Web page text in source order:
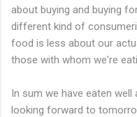
about buying and buying
different kind of
food is less about our
those with whom we're
In sum we have eaten
looking forward to